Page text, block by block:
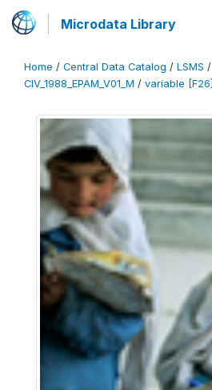
Microdata Library
Home / Central Data Catalog / LSMS /
CIV_1988_EPAM_V01_M / variable [F26]